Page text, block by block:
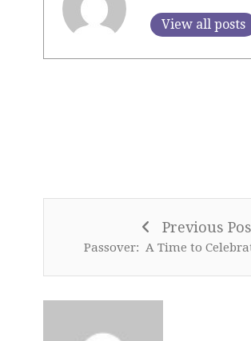
View all posts
Previous
Passover: A Time to